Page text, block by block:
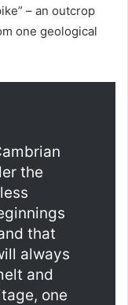
– an outcrop
one geological
the
that
always
and
one